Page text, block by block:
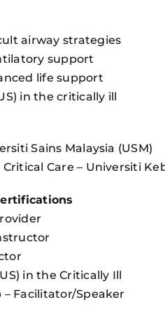
airway strategies
support
life support
in the critically ill
Sains Malaysia (USM)
Care – Universiti
in the Critically Ill
– Facilitator/Speaker